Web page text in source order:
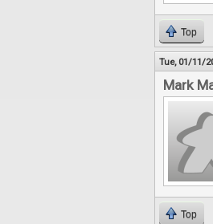
Top
Tue, 01/11/
Mark
Top